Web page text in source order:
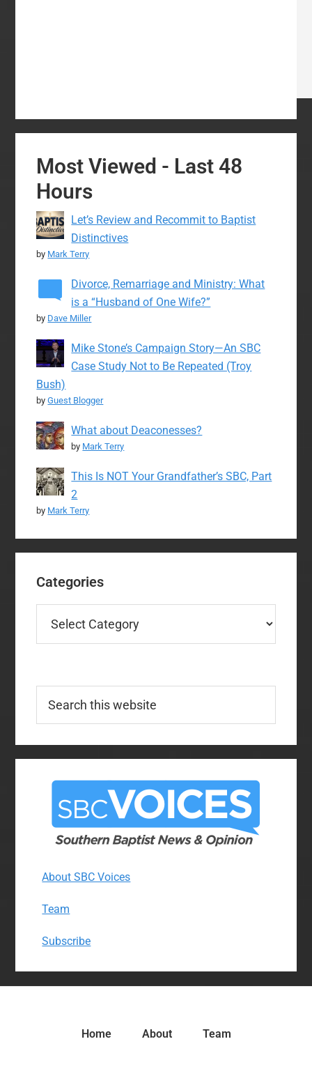
Most Viewed - Last 48
Hours
Let’s Review and Recommit to Baptist
Distinctives
by Mark Terry
Divorce, Remarriage and Ministry: What
is a “Husband of One Wife?”
by Dave Miller
Mike Stone’s Campaign Story—An SBC
Case Study Not to Be Repeated (Troy
Bush)
byGuest Blogger
What about Deaconesses?
by Mark Terry
This Is NOT Your Grandfather’s SBC, Part
2
by Mark Terry
Categories
this
About SBC Voices
Team
Subscribe
Home About Team